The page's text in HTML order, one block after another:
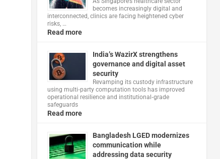
becomes increasingly digital and
interconnected, clinics are facing heightened cyber
risks, …
Read more
India’s WazirX strengthens
governance and digital asset
security
Revamping its custody infrastructure
using multi‑party computation tools has improved
operational resilience and institutional‑grade
safeguards
Read more
Bangladesh LGED modernizes
communication while
addressing data security